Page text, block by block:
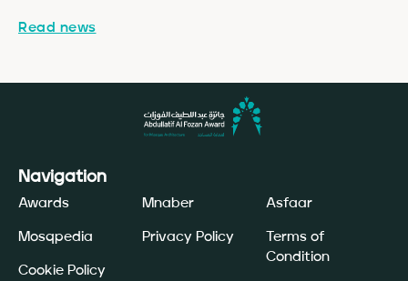
Read news
Navigation
Awards
Mosqpedia
Cookie Policy
Mnaber
Privacy Policy
Asfaar
Terms of
Condition